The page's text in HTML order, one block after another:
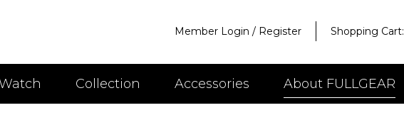
Member Login / Register Shopping Cart:
Collection Accessories About FULLGEAR